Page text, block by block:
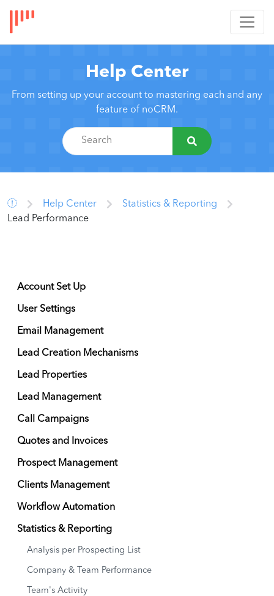
Help Center
From setting up your account to mastering each and any
feature of noCRM.
Help Center
Statistics & Reporting
Lead Performance
Account Set Up
User Settings
Email Management
Lead Creation Mechanisms
Lead Properties
Lead Management
Call Campaigns
Quotes and Invoices
Prospect Management
Clients Management
Workflow Automation
Statistics & Reporting
Analysis per Prospecting List
Company & Team Performance
Team's Activity